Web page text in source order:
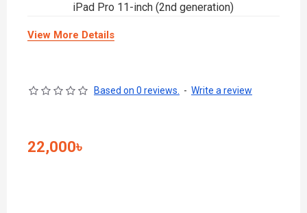
iPad Pro 11-inch (2nd generation)
View More Details
Based on 0 reviews. - Write a review
22,000৳